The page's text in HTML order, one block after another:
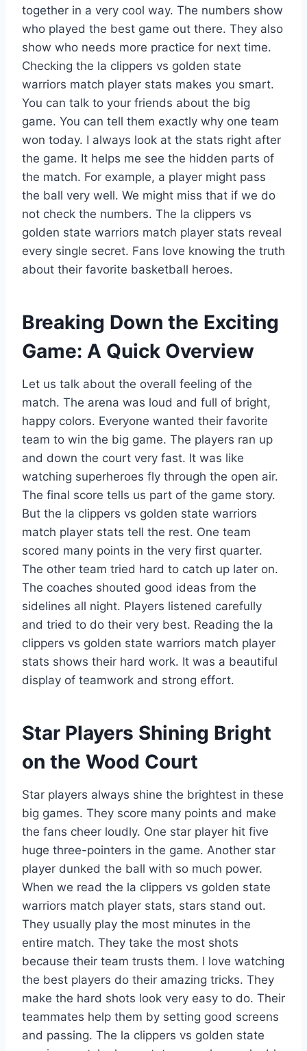
together in a very cool way. The numbers show
who played the best game out there. They also
show who needs more practice for next time.
Checking the la clippers vs golden state
warriors match player stats makes you smart.
You can talk to your friends about the big
game. You can tell them exactly why one team
won today. I always look at the stats right after
the game. It helps me see the hidden parts of
the match. For example, a player might pass
the ball very well. We might miss that if we do
not check the numbers. The la clippers vs
golden state warriors match player stats reveal
every single secret. Fans love knowing the truth
about their favorite basketball heroes.
Breaking Down the Exciting
Game: A Quick Overview
Let us talk about the overall feeling of the
match. The arena was loud and full of bright,
happy colors. Everyone wanted their favorite
team to win the big game. The players ran up
and down the court very fast. It was like
watching superheroes fly through the open air.
The final score tells us part of the game story.
But the la clippers vs golden state warriors
match player stats tell the rest. One team
scored many points in the very first quarter.
The other team tried hard to catch up later on.
The coaches shouted good ideas from the
sidelines all night. Players listened carefully
and tried to do their very best. Reading the la
clippers vs golden state warriors match player
stats shows their hard work. It was a beautiful
display of teamwork and strong effort.
Star Players Shining Bright
on the Wood Court
Star players always shine the brightest in these
big games. They score many points and make
the fans cheer loudly. One star player hit five
huge three-pointers in the game. Another star
player dunked the ball with so much power.
When we read the la clippers vs golden state
warriors match player stats, stars stand out.
They usually play the most minutes in the
entire match. They take the most shots
because their team trusts them. I love watching
the best players do their amazing tricks. They
make the hard shots look very easy to do. Their
teammates help them by setting good screens
and passing. The la clippers vs golden state